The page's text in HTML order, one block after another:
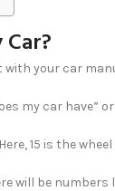
your car
my car
15 is the
will be